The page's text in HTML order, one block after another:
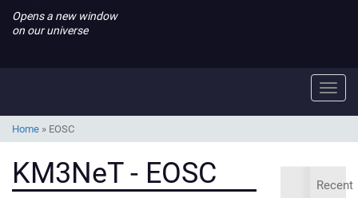
Opens a new window
on our universe
Home » EOSC
KM3NeT - EOSC
Recent